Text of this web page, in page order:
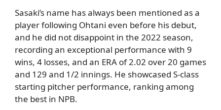
Sasaki’s name has always been mentioned as a
player following Ohtani even before his debut,
and he did not disappoint in the 2022 season,
recording an exceptional performance with 9
wins, 4 losses, and an ERA of 2.02 over 20 games
and 129 and 1/2 innings. He showcased S-class
starting pitcher performance, ranking among
the best in NPB.